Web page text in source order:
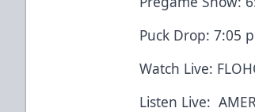
Puck Drop: 7:05
Watch Live:
Listen Live: